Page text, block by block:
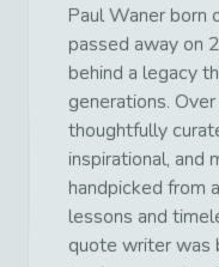
Paul Waner born
passed away on
behind a legacy
generations.
thoughtfully
inspirational, and
handpicked from
lessons and
quote writer was